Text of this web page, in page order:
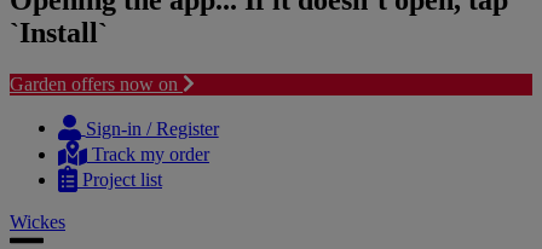
`Install`
Garden offers now on
content
navigation
Sign-in / Register
Track my order
Project list
Wickes